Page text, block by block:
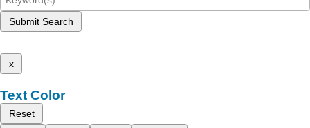
Submit Search
x
Text Color
Reset